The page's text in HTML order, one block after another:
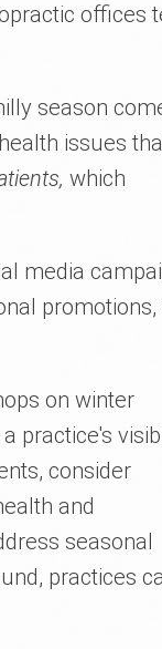
offices
season
issues
which
media
promotions,
on winter
practice's
consider
and
seasonal
practices